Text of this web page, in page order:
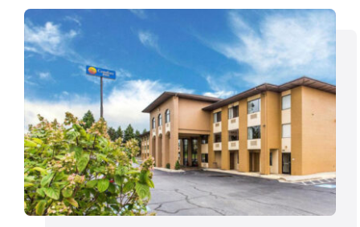
Transactions
Latest News
Contact Us
Sell A Hotel